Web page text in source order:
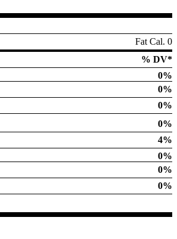
Fat Cal. 0
% DV*
0%
0%
0%
0%
4%
0%
0%
0%